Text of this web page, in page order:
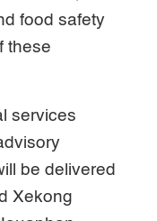
food safety
these
services
be delivered
Xekong